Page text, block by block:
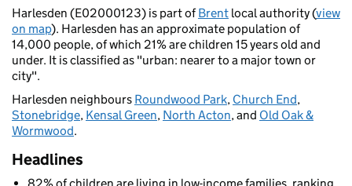
Harlesden (E02000123) is part ofBrent local authority (view
on map). Harlesden has an approximate population of
14,000 people, of which 21% are children 15 years old and
under. It is classified as "urban: nearer to a major town or
city".
Harlesden neighbours Roundwood Park, Church End,
Stonebridge, Kensal Green, North Acton, and Old Oak &
Wormwood.
Headlines